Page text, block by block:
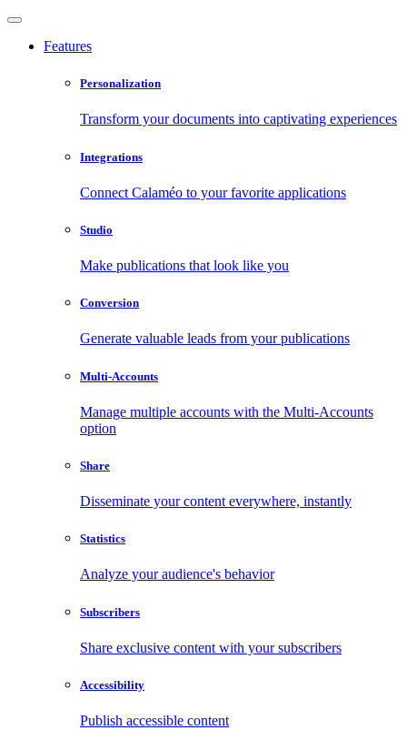
Features
Personalization
Transform your documents into captivating experiences
Integrations
Connect Calaméo to your favorite applications
Studio
Make publications that look like you
Conversion
Generate valuable leads from your publications
Multi-Accounts
Manage multiple accounts with the Multi-Accounts
option
Share
Disseminate your content everywhere, instantly
Statistics
Analyze your audience's behavior
Subscribers
Share exclusive content with your subscribers
Accessibility
Publish accessible content